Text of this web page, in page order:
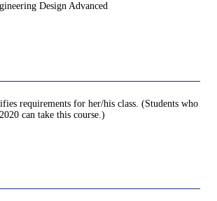
Design Advanced
requirements for her/his class. (Students who
can take this course.)